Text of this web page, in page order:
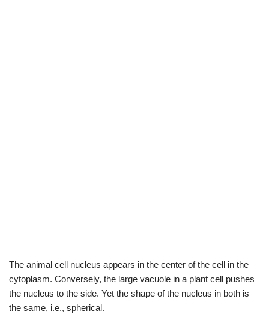
The animal cell nucleus appears in the center of the cell in the
cytoplasm. Conversely, the large vacuole in a plant cell pushes
the nucleus to the side. Yet the shape of the nucleus in both is
the same, i.e., spherical.